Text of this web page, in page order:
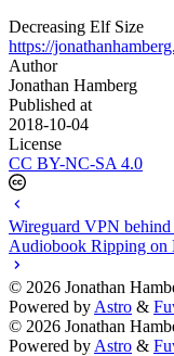
Decreasing Elf Size
https://
Author
Jonathan Hamberg
Published at
2018-10-04
License
CC BY-NC-SA 4.0
Wireguard VPN
Audiobook Ripping on
© 2026 Jonathan
Powered by Astro &
© 2026 Jonathan
Powered by Astro &